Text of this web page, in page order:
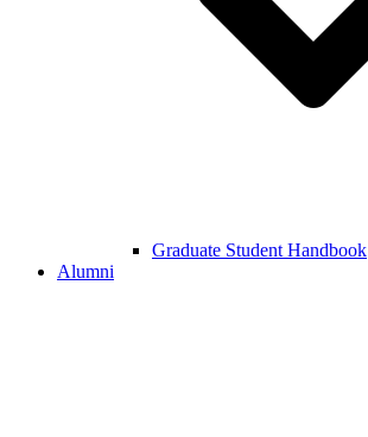
Graduate Student Handbook
Alumni